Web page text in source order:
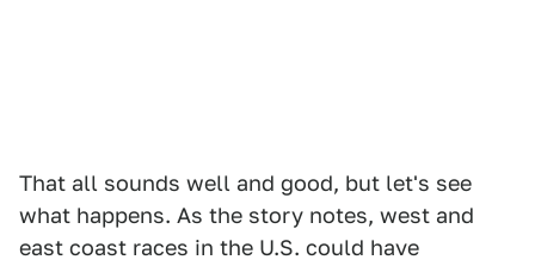
That all sounds well and good, but let's see
what happens. As the story notes, west and
east coast races in the U.S. could have